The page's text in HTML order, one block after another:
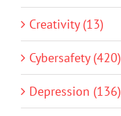
Creativity (13)
Cybersafety (420)
Depression (136)